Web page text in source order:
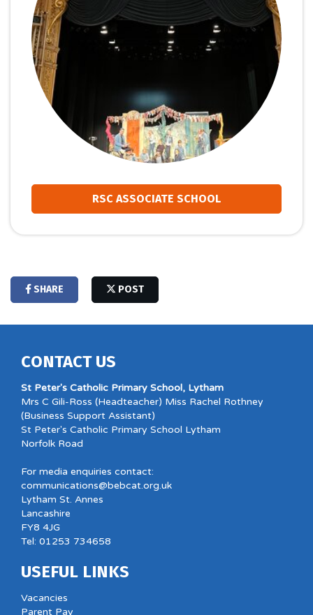
RSC ASSOCIATE SCHOOL
SHARE POST
CONTACT US
St Peter's Catholic Primary School, Lytham
Mrs C Gili-Ross (Headteacher) Miss Rachel Rothney
(Business Support Assistant)
St Peter's Catholic Primary School Lytham
Norfolk Road
For media enquiries contact:
communications@bebcat.org.uk
Lytham St. Annes
Lancashire
FY8 4JG
Tel: 01253 734658
USEFUL LINKS
Vacancies
Parent Pay